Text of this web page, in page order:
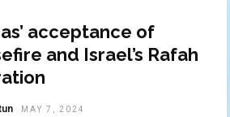
acceptance of
and Israel’s Rafah
MAY 7, 2024